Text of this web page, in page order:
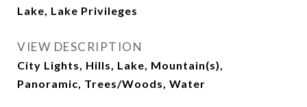
Lake, Lake Privileges
VIEW DESCRIPTION
City Lights, Hills, Lake, Mountain(s),
Panoramic, Trees/Woods, Water